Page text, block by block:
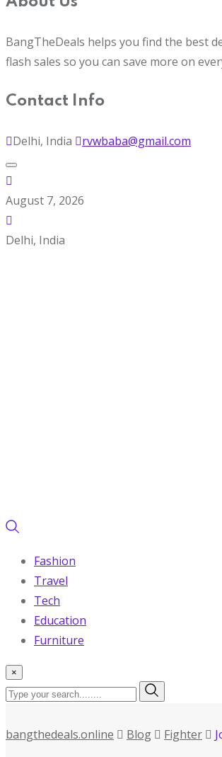
BangTheDeals helps you find the best
flash sales so you can save more on
Contact Info
Delhi, India rvwbaba@gmail.com
August 7, 2026
Delhi, India
Fashion
Travel
Tech
Education
Furniture
×
bangthedeals.online Blog Fighter